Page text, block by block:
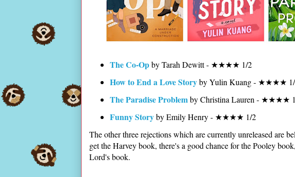
The Co-Opby Tarah Dewitt - ★★★★ 1/2
How to End a Love Storyby Yulin Kuang - ★★★★
The Paradise Problemby Christina Lauren - ★★★★
Funny Storyby Emily Henry - ★★★★ 1/2
The other three rejections which are currently unreleased are
get the Harvey book, there's a good chance for the Pooley
Lord's book.